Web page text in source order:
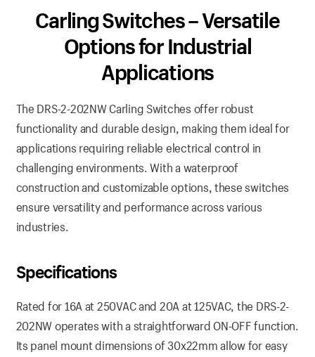
Carling Switches – Versatile
Options for Industrial
Applications
The DRS-2-202NW Carling Switches offer robust
functionality and durable design, making them ideal for
applications requiring reliable electrical control in
challenging environments. With a waterproof
construction and customizable options, these switches
ensure versatility and performance across various
industries.
Specifications
Rated for 16A at 250VAC and 20A at 125VAC, the DRS-2-
202NW operates with a straightforward ON-OFF function.
Its panel mount dimensions of 30x22mm allow for easy